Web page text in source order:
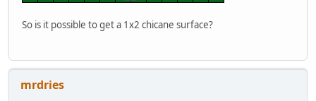
So is it possible to get a 1x2 chicane surface?
mrdries